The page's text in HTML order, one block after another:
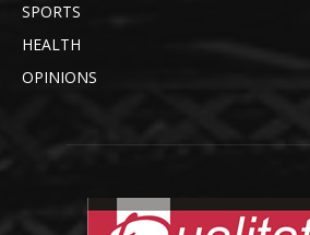
SPORTS
HEALTH
OPINIONS